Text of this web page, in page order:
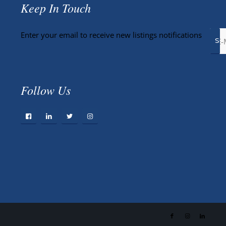
Keep In Touch
Enter your email to receive new listings notifications
Follow Us